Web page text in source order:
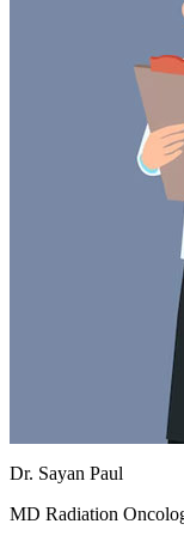
Dr. Sayan Paul
MD Radiation